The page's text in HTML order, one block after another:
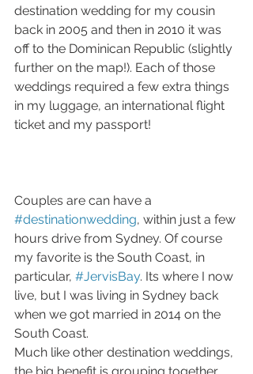
destination wedding for my cousin
back in 2005 and then in 2010 it was
off to the Dominican Republic (slightly
further on the map!). Each of those
weddings required a few extra things
in my luggage, an international flight
ticket and my passport!
Couples are can have a
#destinationwedding, within just a few
hours drive from Sydney. Of course
my favorite is the South Coast, in
particular, #JervisBay. Its where I now
live, but I was living in Sydney back
when we got married in 2014 on the
South Coast.
Much like other destination weddings,